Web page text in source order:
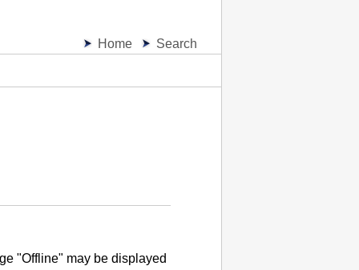
Home Search
"Offline" may be displayed